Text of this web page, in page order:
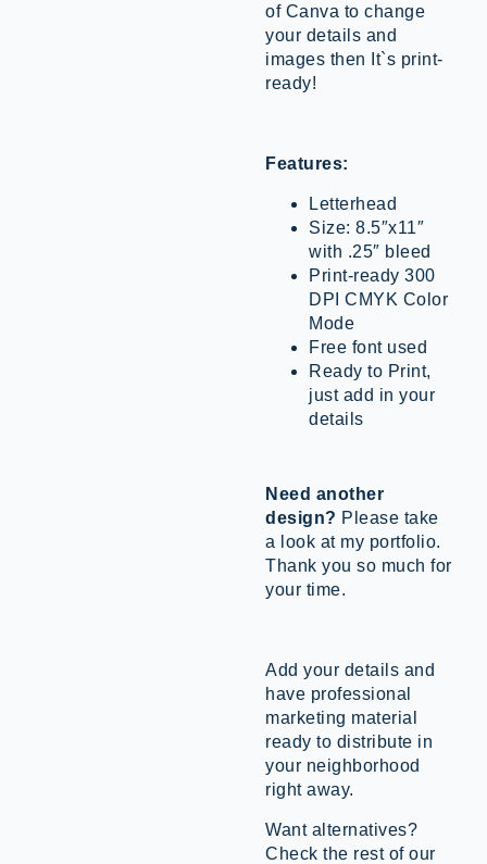
of Canva to change
your details and
images then It`s print-
ready!
Features:
Letterhead
Size: 8.5″x11″
with .25″ bleed
Print-ready 300
DPI CMYK Color
Mode
Free font used
Ready to Print,
just add in your
details
Need another
design? Please take
a look at my portfolio.
Thank you so much for
your time.
Add your details and
have professional
marketing material
ready to distribute in
your neighborhood
right away.
Want alternatives?
Check the rest of our